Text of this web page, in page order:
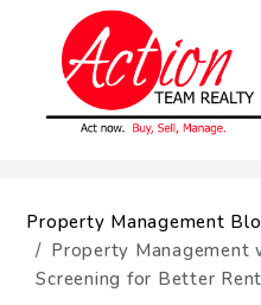
Property Management
Property Management
Screening for Better